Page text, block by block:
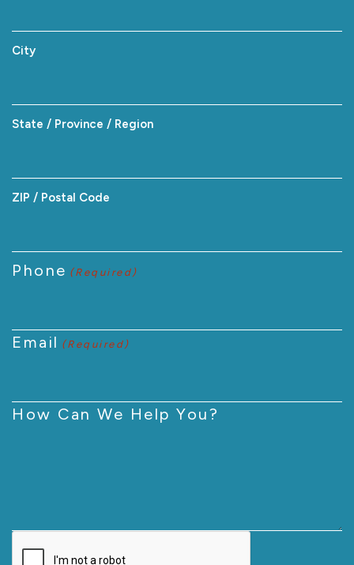
City
State / Province / Region
ZIP / Postal Code
Phone (Required)
Email (Required)
How Can We Help You?